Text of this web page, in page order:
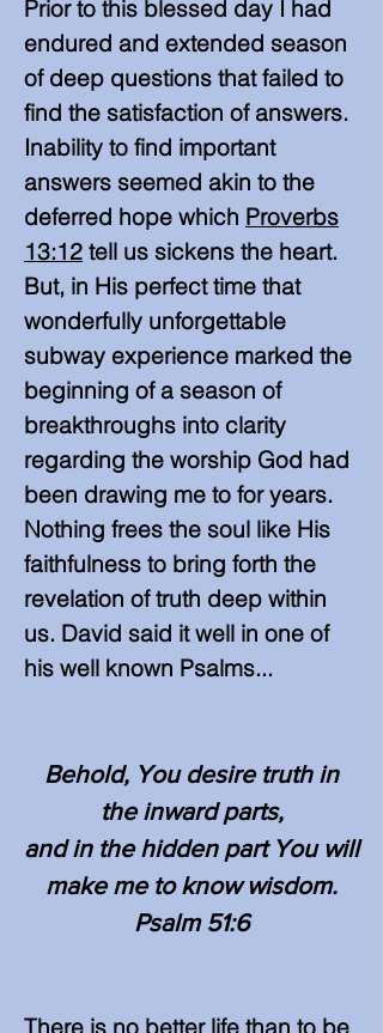
Prior to this blessed day I had
endured and extended season
of deep questions that failed to
find the satisfaction of answers.
Inability to find important
answers seemed akin to the
deferred hope which Proverbs
13:12 tell us sickens the heart.
But, in His perfect time that
wonderfully unforgettable
subway experience marked the
beginning of a season of
breakthroughs into clarity
regarding the worship God had
been drawing me to for years.
Nothing frees the soul like His
faithfulness to bring forth the
revelation of truth deep within
us. David said it well in one of
his well known Psalms...
Behold, You desire truth in
the inward parts,
and in the hidden part You will
make me to know wisdom.
Psalm 51:6
There is no better life than to be